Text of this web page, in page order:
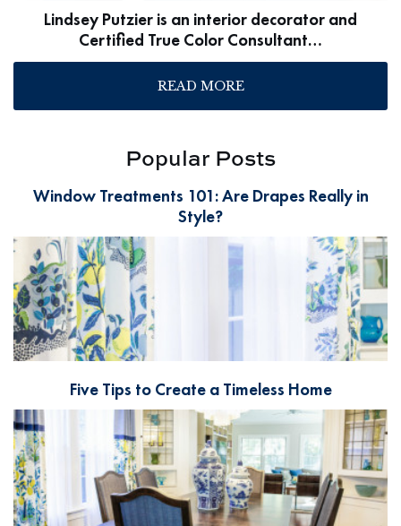
Lindsey Putzier is an interior decorator and
Certified True Color Consultant…
READ MORE
Popular Posts
Window Treatments 101: Are Drapes Really in
Style?
Five Tips to Create a Timeless Home